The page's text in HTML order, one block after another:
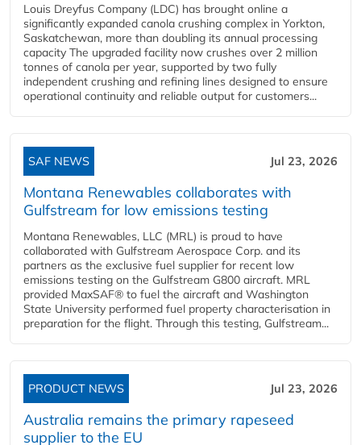
Louis Dreyfus Company (LDC) has brought online a
significantly expanded canola crushing complex in Yorkton,
Saskatchewan, more than doubling its annual processing
capacity The upgraded facility now crushes over 2 million
tonnes of canola per year, supported by two fully
independent crushing and refining lines designed to ensure
operational continuity and reliable output for customers...
SAF NEWS Jul 23, 2026
Montana Renewables collaborates with
Gulfstream for low emissions testing
Montana Renewables, LLC (MRL) is proud to have
collaborated with Gulfstream Aerospace Corp. and its
partners as the exclusive fuel supplier for recent low
emissions testing on the Gulfstream G800 aircraft. MRL
provided MaxSAF® to fuel the aircraft and Washington
State University performed fuel property characterisation in
preparation for the flight. Through this testing, Gulfstream...
PRODUCT NEWS Jul 23, 2026
Australia remains the primary rapeseed
supplier to the EU